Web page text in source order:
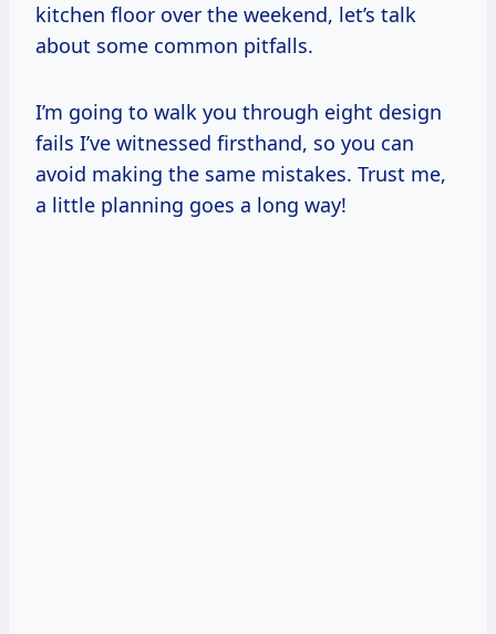
kitchen floor over the weekend, let’s talk
about some common pitfalls.
I’m going to walk you through eight design
fails I’ve witnessed firsthand, so you can
avoid making the same mistakes. Trust me,
a little planning goes a long way!